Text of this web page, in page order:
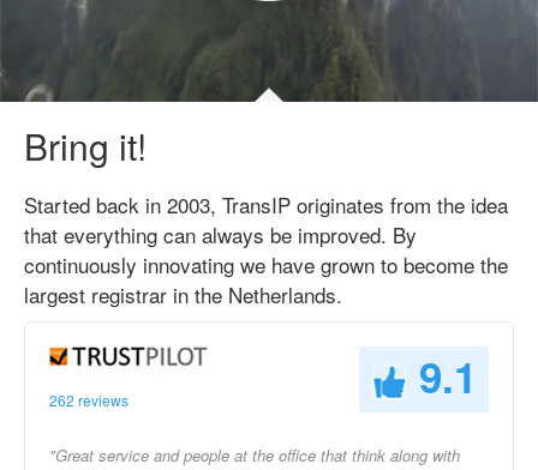
Bring it!
Started back in 2003, TransIP originates from the idea
that everything can always be improved. By
continuously innovating we have grown to become the
largest registrar in the Netherlands.
262 reviews 9.1
"Great service and people at the office that think along with